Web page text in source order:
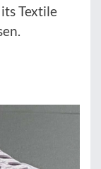
Textile